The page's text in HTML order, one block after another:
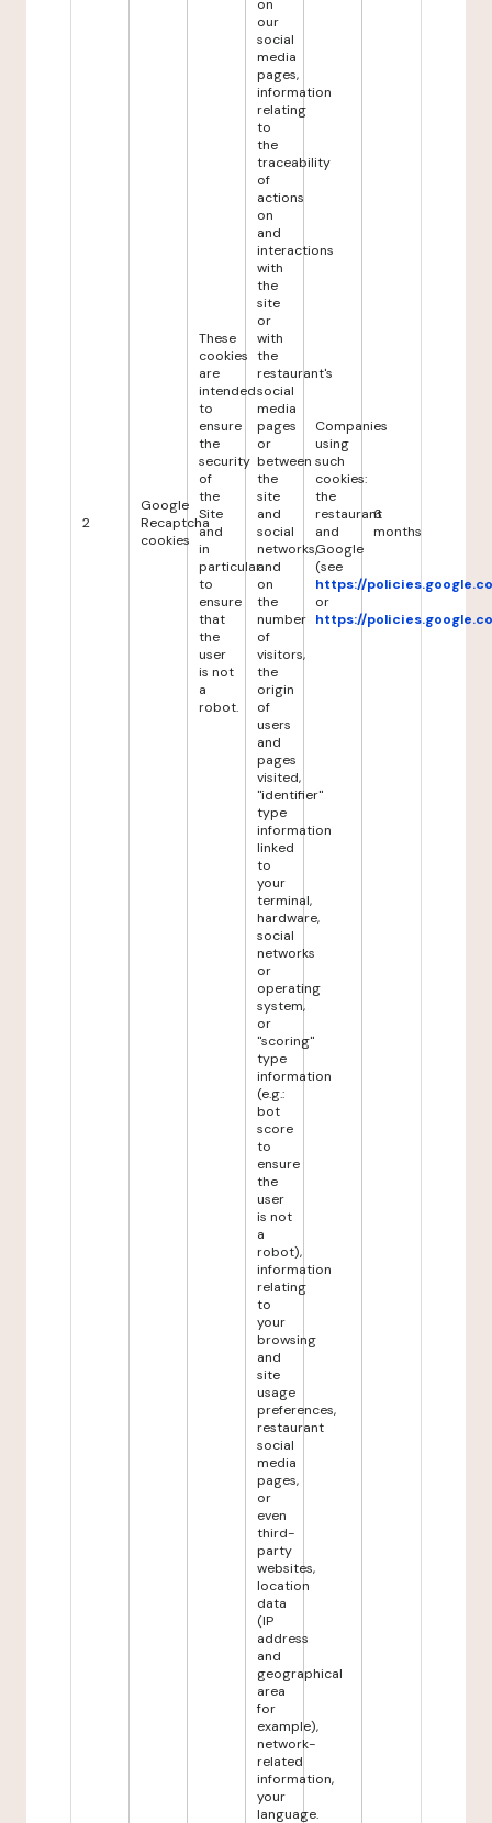
2
Google
Recaptcha
cookies
These
cookies
are
intended
to
ensure
the
security
of
the
Site
and
in
particular
to
ensure
that
the
user
is not
a
robot.
on
our
social
media
pages,
information
relating
to
the
traceability
of
actions
on
and
interactions
with
the
site
or
with
the
restaurant's
social
media
pages
or
between
the
site
and
social
networks,
and
on
the
number
of
visitors,
the
origin
of
users
and
pages
visited,
"identifier"
type
information
linked
to
your
terminal,
hardware,
social
networks
or
operating
system,
or
"scoring"
type
information
(e.g.:
bot
score
to
ensure
the
user
is not
a
robot),
information
relating
to
your
browsing
and
site
usage
preferences,
restaurant
social
media
pages,
or
even
third-
party
websites,
location
data
(IP
address
and
geographical
area
for
example),
network-
related
information,
your
language.
Companies
using
such
cookies:
the
restaurant
and
Google
(see
https://
or
https://
6
months